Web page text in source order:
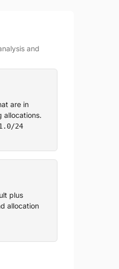
and
are in
allocations.
24
plus
allocation